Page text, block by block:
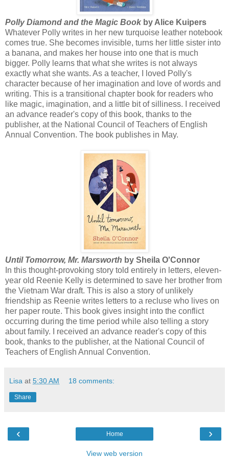
Polly Diamond and the Magic Book by Alice Kuipers
Whatever Polly writes in her new turquoise leather notebook
comes true. She becomes invisible, turns her little sister into
a banana, and makes her house into one that is much
bigger. Polly learns that what she writes is not always
exactly what she wants. As a teacher, I loved Polly's
character because of her imagination and love of words and
writing. This is a transitional chapter book for readers who
like magic, imagination, and a little bit of silliness. I received
an advance reader's copy of this book, thanks to the
publisher, at the National Council of Teachers of English
Annual Convention. The book publishes in May.
Until Tomorrow, Mr. Marsworth by Sheila O'Connor
In this thought-provoking story told entirely in letters, eleven-
year old Reenie Kelly is determined to save her brother from
the Vietnam War draft. This is also a story of unlikely
friendship as Reenie writes letters to a recluse who lives on
her paper route. This book gives insight into the conflict
occurring during the time period while also telling a story
about family. I received an advance reader's copy of this
book, thanks to the publisher, at the National Council of
Teachers of English Annual Convention.
Lisa at 5:30 AM 18 comments:
Share
‹ ›
Home
View web version